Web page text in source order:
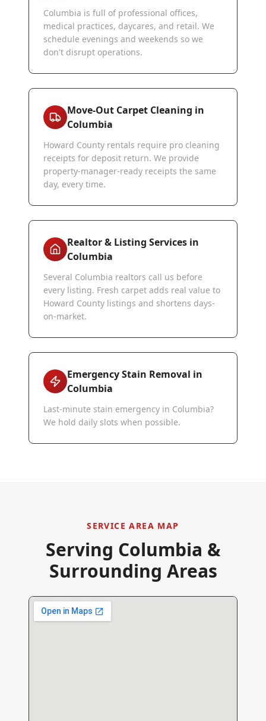
Columbia is full of professional offices,
medical practices, daycares, and retail. We
schedule evenings and weekends so we
don't disrupt operations.
Move-Out Carpet Cleaning in
Columbia
Howard County rentals require pro cleaning
receipts for deposit return. We provide
property-manager-ready receipts the same
day, every time.
Realtor & Listing Services in
Columbia
Several Columbia realtors call us before
every listing. Fresh carpet adds real value to
Howard County listings and shortens days-
on-market.
Emergency Stain Removal in
Columbia
Last-minute stain emergency in Columbia?
We hold daily slots when possible.
SERVICE AREA MAP
Serving Columbia &
Surrounding Areas